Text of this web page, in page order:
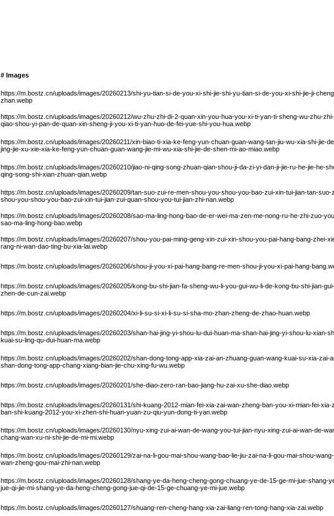
# Images
https://m.bostz.cn/uploads/images/20260213/shi-yu-tian-si-de-you-xi-shi-jie-shi-yu-tian-si-de-you-xi-shi-jie-ji-
zhan.webp
https://m.bostz.cn/uploads/images/20260212/wu-zhu-zhi-di-2-quan-xin-you-hua-you-xi-ti-yan-ti-sheng-wu-zhu-
qiao-shou-yi-pan-de-quan-xin-sheng-ji-you-xi-ti-yan-huo-de-fei-yue-shi-you-hua.webp
https://m.bostz.cn/uploads/images/20260211/xin-biao-ti-xia-ke-feng-yun-chuan-guan-wang-tan-jiu-wu-xia-shi-jie-
jing-jie-xu-xie-xia-ke-feng-yun-chuan-guan-wang-jie-mi-wu-xia-shi-jie-de-shen-mi-ao-miao.webp
https://m.bostz.cn/uploads/images/20260210/jiao-ni-qing-song-zhuan-qian-shou-ji-da-zi-yi-dan-ji-jie-ru-he-jie-he-
qing-song-shi-xian-zhuan-qian.webp
https://m.bostz.cn/uploads/images/20260209/tan-suo-zui-re-men-shou-you-shou-you-bao-zui-xin-tui-jian-tan-suo-
shou-you-shou-you-bao-zui-xin-tui-jian-zui-quan-shou-you-tui-jian-zhi-nan.webp
https://m.bostz.cn/uploads/images/20260208/sao-ma-ling-hong-bao-de-er-wei-ma-zen-me-nong-ru-he-zhi-zuo-
sao-ma-ling-hong-bao.webp
https://m.bostz.cn/uploads/images/20260207/shou-you-pai-ming-geng-xin-zui-xin-shou-you-pai-hang-bang-zhei-
rang-ni-wan-dao-ting-bu-xia-lai.webp
https://m.bostz.cn/uploads/images/20260206/shou-ji-you-xi-pai-hang-bang-re-men-shou-ji-you-xi-pai-hang-
https://m.bostz.cn/uploads/images/20260205/kong-bu-shi-jian-fa-sheng-wu-li-you-gui-wu-li-de-kong-bu-shi-jian-
zhen-de-cun-zai.webp
https://m.bostz.cn/uploads/images/20260204/xi-li-su-si-xi-li-su-si-sha-mo-zhan-zheng-de-zhao-huan.webp
https://m.bostz.cn/uploads/images/20260203/shan-hai-jing-yi-shou-lu-dui-huan-ma-shan-hai-jing-yi-shou-lu-xian-
kuai-su-ling-qu-dui-huan-ma.webp
https://m.bostz.cn/uploads/images/20260202/shan-dong-tong-app-xia-zai-an-zhuang-guan-wang-kuai-su-xia-zai-
shan-dong-tong-app-chang-xiang-bian-jie-chu-xing-fu-wu.webp
https://m.bostz.cn/uploads/images/20260201/she-diao-zero-ran-bao-jiang-hu-zai-xu-she-diao.webp
https://m.bostz.cn/uploads/images/20260131/shi-kuang-2012-mian-fei-xia-zai-wan-zheng-ban-you-xi-mian-fei-
ban-shi-kuang-2012-you-xi-zhen-shi-huan-yuan-zu-qiu-yun-dong-ti-yan.webp
https://m.bostz.cn/uploads/images/20260130/nyu-xing-zui-ai-wan-de-wang-you-tui-jian-nyu-xing-zui-ai-wan-de-
chang-wan-xu-ni-shi-jie-de-mi-mi.webp
https://m.bostz.cn/uploads/images/20260129/zai-na-li-gou-mai-shou-wang-bao-lie-jiu-zai-na-li-gou-mai-shou-
wan-zheng-gou-mai-zhi-nan.webp
https://m.bostz.cn/uploads/images/20260128/shang-ye-da-heng-cheng-gong-chuang-ye-de-15-ge-mi-jue-shang-
jue-qi-jie-mi-shang-ye-da-heng-cheng-gong-jue-qi-de-15-ge-chuang-ye-mi-jue.webp
https://m.bostz.cn/uploads/images/20260127/shuang-ren-cheng-hang-xia-zai-liang-ren-tong-hang-xia-zai.webp